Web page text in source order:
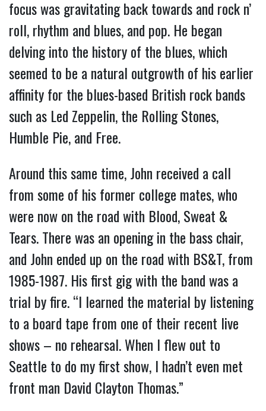
focus was gravitating back towards and rock n’
roll, rhythm and blues, and pop. He began
delving into the history of the blues, which
seemed to be a natural outgrowth of his earlier
affinity for the blues-based British rock bands
such as Led Zeppelin, the Rolling Stones,
Humble Pie, and Free.
Around this same time, John received a call
from some of his former college mates, who
were now on the road with Blood, Sweat &
Tears. There was an opening in the bass chair,
and John ended up on the road with BS&T, from
1985-1987. His first gig with the band was a
trial by fire. “I learned the material by listening
to a board tape from one of their recent live
shows – no rehearsal. When I flew out to
Seattle to do my first show, I hadn’t even met
front man David Clayton Thomas.”